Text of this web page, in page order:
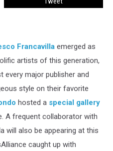
Francavilla emerged as
artists of this generation,
major publisher and
style on their favorite
hosted a special gallery
A frequent collaborator with
will also be appearing at this
caught up with